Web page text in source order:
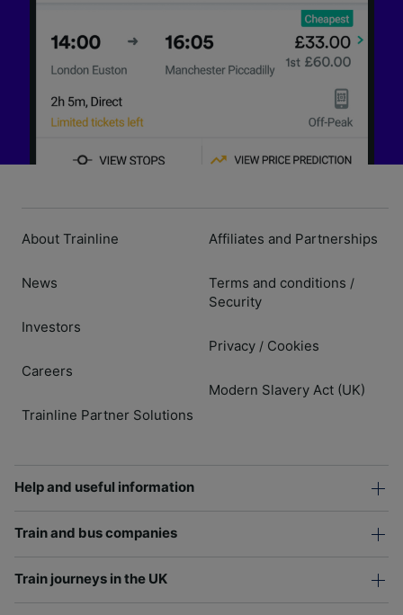
About Trainline
News
Investors
Careers
Trainline Partner Solutions
Affiliates and Partnerships
Terms and conditions /
Security
Privacy / Cookies
Modern Slavery Act (UK)
Help and useful information
Train and bus companies
Train journeys in the UK